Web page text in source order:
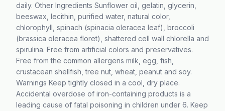
daily. Other Ingredients Sunflower oil, gelatin, glycerin,
beeswax, lecithin, purified water, natural color,
chlorophyll, spinach (spinacia oleracea leaf), broccoli
(brassica oleracea floret), shattered cell wall chlorella and
spirulina. Free from artificial colors and preservatives.
Free from the common allergens milk, egg, fish,
crustacean shellfish, tree nut, wheat, peanut and soy.
Warnings Keep tightly closed in a cool, dry place.
Accidental overdose of iron-containing products is a
leading cause of fatal poisoning in children under 6. Keep